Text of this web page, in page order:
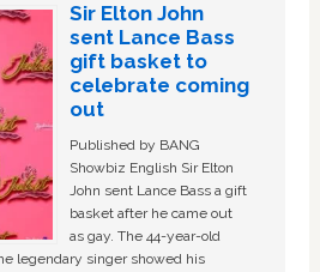
Sir Elton John
sent Lance Bass
gift basket to
celebrate coming
out
Published by BANG
Showbiz English Sir Elton
John sent Lance Bass a gift
basket after he came out
as gay. The 44-year-old
legendary singer showed his